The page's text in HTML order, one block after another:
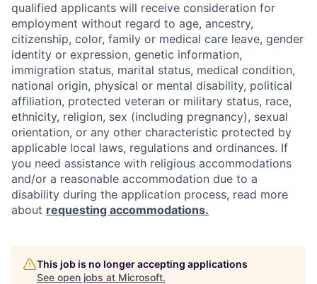
qualified applicants will receive consideration for
employment without regard to age, ancestry,
citizenship, color, family or medical care leave, gender
identity or expression, genetic information,
immigration status, marital status, medical condition,
national origin, physical or mental disability, political
affiliation, protected veteran or military status, race,
ethnicity, religion, sex (including pregnancy), sexual
orientation, or any other characteristic protected by
applicable local laws, regulations and ordinances. If
you need assistance with religious accommodations
and/or a reasonable accommodation due to a
disability during the application process, read more
about requesting accommodations.
This job is no longer accepting applications
See open jobs at Microsoft.